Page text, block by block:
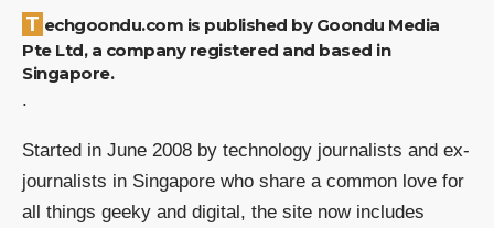
Techgoondu.com is published by Goondu Media
Pte Ltd, a company registered and based in
Singapore.
.
Started in June 2008 by technology journalists and ex-
journalists in Singapore who share a common love for
all things geeky and digital, the site now includes